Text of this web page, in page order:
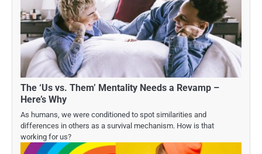
The ‘Us vs. Them’ Mentality Needs a Revamp –
Here’s Why
As humans, we were conditioned to spot similarities and
differences in others as a survival mechanism. How is that
working for us?